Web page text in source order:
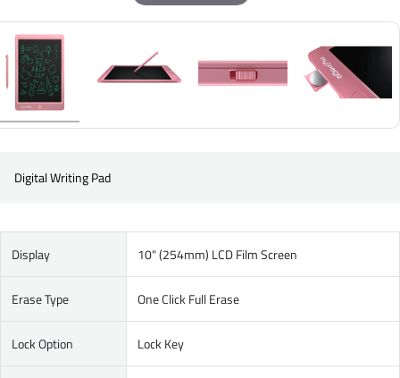
Digital Writing Pad
Display 10" (254mm) LCD Film Screen
Erase Type One Click Full Erase
Lock Option Lock Key